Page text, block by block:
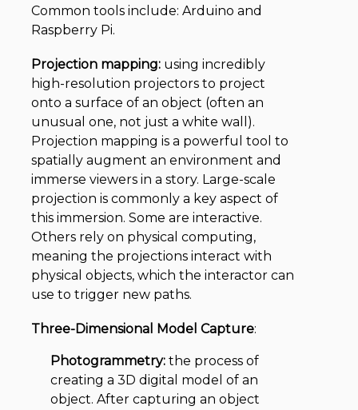
Common tools include: Arduino and
Raspberry Pi.
Projection mapping: using incredibly
high-resolution projectors to project
onto a surface of an object (often an
unusual one, not just a white wall).
Projection mapping is a powerful tool to
spatially augment an environment and
immerse viewers in a story. Large-scale
projection is commonly a key aspect of
this immersion. Some are interactive.
Others rely on physical computing,
meaning the projections interact with
physical objects, which the interactor can
use to trigger new paths.
Three-Dimensional Model Capture:
Photogrammetry: the process of
creating a 3D digital model of an
object. After capturing an object